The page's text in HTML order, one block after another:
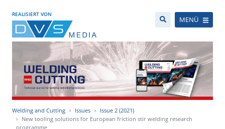
REALISIERT VON
MENÜ
Welding and Cutting Issues
Issue 2 (2021)
New tooling solutions for European friction stir welding research
programme